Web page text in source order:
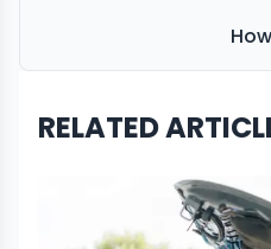
RELATED